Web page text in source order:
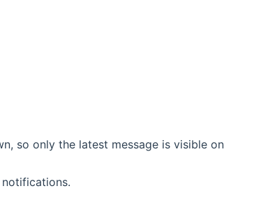
so only the latest message is visible on